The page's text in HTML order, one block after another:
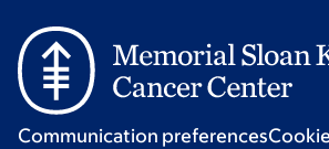
Communication preferences